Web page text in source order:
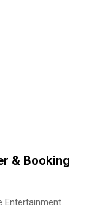
& Booking
Entertainment